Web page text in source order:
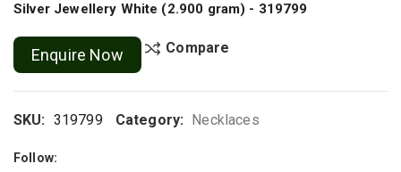
Silver Jewellery White (2.900 gram) - 319799
Enquire Now Compare
SKU: 319799 Category: Necklaces
Follow: